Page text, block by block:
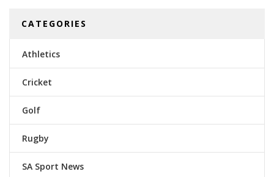
CATEGORIES
Athletics
Cricket
Golf
Rugby
SA Sport News